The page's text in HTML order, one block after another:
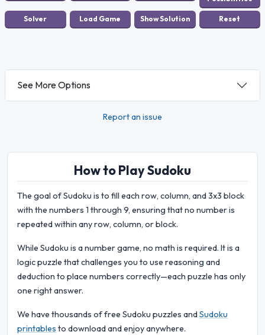
See More Options
Report an issue
How to Play Sudoku
The goal of Sudoku is to fill each row, column, and 3x3 block
with the numbers 1 through 9, ensuring that no number is
repeated within any row, column, or block.
While Sudoku is a number game, no math is required. It is a
logic puzzle that challenges you to use reasoning and
deduction to place numbers correctly—each puzzle has only
one right answer.
We have thousands of free Sudoku puzzles andSudoku
printables to download and enjoy anywhere.